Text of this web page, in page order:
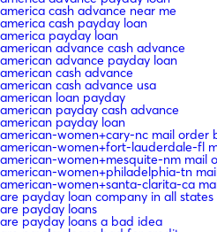
america cash advance near me
america cash payday loan
america payday loan
american advance cash advance
american advance payday loan
american cash advance
american cash advance usa
american loan payday
american payday cash advance
american payday loan
american-women+cary-nc mail order
american-women+fort-lauderdale-fl
american-women+mesquite-nm mail
american-women+philadelphia-tn
american-women+santa-clarita-ca
are payday loan company in all states
are payday loans
are payday loans a bad idea